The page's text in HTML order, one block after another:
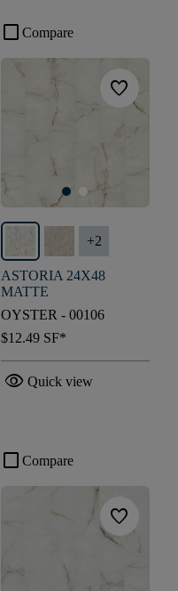
check_box_outline_blank Compare
favorite
+2
ASTORIA 24X48
MATTE
OYSTER - 00106
$12.49 SF*
visibility Quick view
check_box_outline_blank Compare
favorite